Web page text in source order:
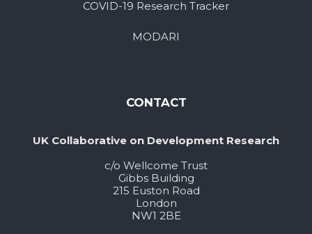
COVID-19 Research Tracker
MODARI
CONTACT
UK Collaborative on Development Research
c/o Wellcome Trust
Gibbs Building
215 Euston Road
London
NW1 2BE